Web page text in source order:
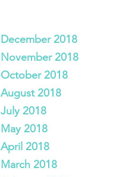
2018
2018
2018
2018
2018
2018
2018
2018